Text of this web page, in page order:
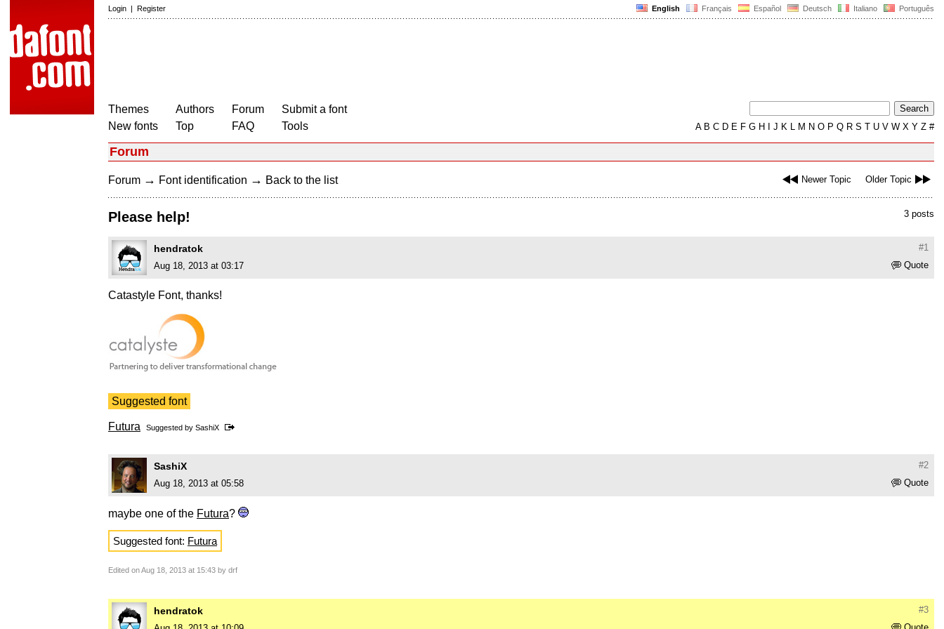
English Français Español Deutsch Italiano Português
Login | Register
Themes
New fonts
Authors
Top
Forum
FAQ
Submit a font
Tools
AB C D E F G H J K L M N O P Q R S T U V W X Y Z #
Forum
Newer Topic Older Topic
Forum → Font identification → Back to the list
3 posts
Please help!
#1
hendratok
Quote
Aug 18, 2013 at 03:17
Catastyle Font, thanks!
Suggested font
Futura Suggested by SashiX
#2
SashiX
Quote
Aug 18, 2013 at 05:58
maybe one of the Futura?
Suggested font: Futura
Edited on Aug 18, 2013 at 15:43 by drf
#3
hendratok